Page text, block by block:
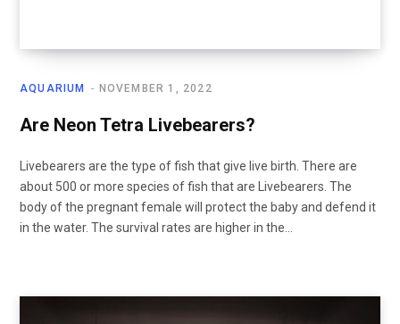
AQUARIUM NOVEMBER 1, 2022
Are Neon Tetra Livebearers?
Livebearers are the type of fish that give live birth. There are
about 500 or more species of fish that are Livebearers. The
body of the pregnant female will protect the baby and defend it
in the water. The survival rates are higher in the…